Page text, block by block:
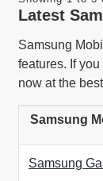
Latest
Samsung
features. If
now at the
Samsung
Samsung